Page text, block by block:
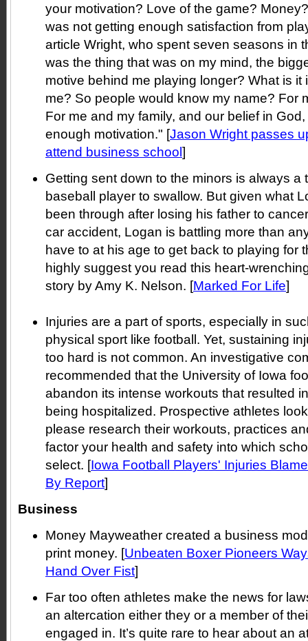
your motivation? Love of the game?
was not getting enough satisfaction from
article Wright, who spent seven seasons in
was the thing that was on my mind, the
motive behind me playing longer? What is it
me? So people would know my name? For
For me and my family, and our belief in
enough motivation." [Jason Wright passes
attend business school ]
Getting sent down to the minors is always a
baseball player to swallow. But given what
been through after losing his father to
car accident, Logan is battling more than
have to at his age to get back to playing for
highly suggest you read this heart-
story by Amy K. Nelson. [Marked For Life]
Injuries are a part of sports, especially in
physical sport like football. Yet, sustaining
too hard is not common. An investigative
recommended that the University of Iowa
abandon its intense workouts that resulted
being hospitalized. Prospective athletes
please research their workouts, practices
factor your health and safety into which
select. [Iowa Football Players' Injuries
By Report]
Business
Money Mayweather created a business
print money. [Unbeaten Boxer Pioneers
Hand Over Fist]
Far too often athletes make the news for
an altercation either they or a member of
engaged in. It’s quite rare to hear about an